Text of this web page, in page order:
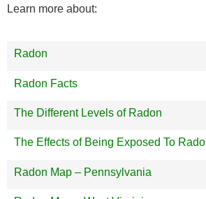
Learn more about:
Radon
Radon Facts
The Different Levels of Radon
The Effects of Being Exposed To
Radon Map – Pennsylvania